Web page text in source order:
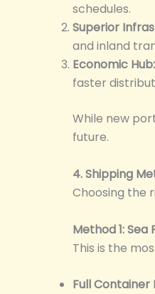
schedules.
Superior
and inland
Economic Hub:
faster
While new
future.
4. Shipping
Choosing the
Method 1:
This is the
Full Container